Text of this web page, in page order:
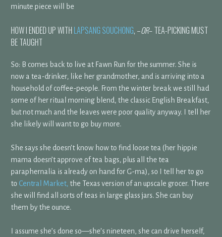
minute piece will be
HOW I ENDED UP WITHLAPSANG SOUCHONG, –OR– TEA-PICKING MUST
BE TAUGHT
So: B comes back to live at Fawn Run for the summer. She is
now a tea-drinker, like her grandmother, and is arriving into a
household of coffee-people. From the winter break we still had
some of her ritual morning blend, the classic English Breakfast,
but not much and the leaves were poor quality anyway. I tell her
she likely will want to go buy more.
She says she doesn’t know how to find loose tea (her hippie
mama doesn’t approve of tea bags, plus all the tea
paraphernalia is already on hand for G-ma), so I tell her to go
to Central Market, the Texas version of an upscale grocer. There
she will find all sorts of teas in large glass jars. She can buy
them by the ounce.
I assume she’s done so—she’s nineteen, she can drive herself,